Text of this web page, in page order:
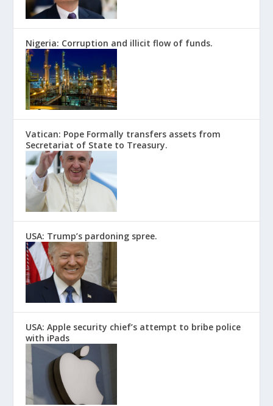
Nigeria: Corruption and illicit flow of funds.
Vatican: Pope Formally transfers assets from
Secretariat of State to Treasury.
USA: Trump’s pardoning spree.
USA: Apple security chief’s attempt to bribe police
with iPads